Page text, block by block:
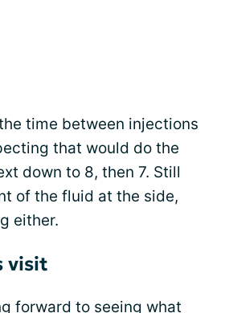
time between injections
that would do the
down to 8, then 7. Still
of the fluid at the side,
either.
visit
forward to seeing what